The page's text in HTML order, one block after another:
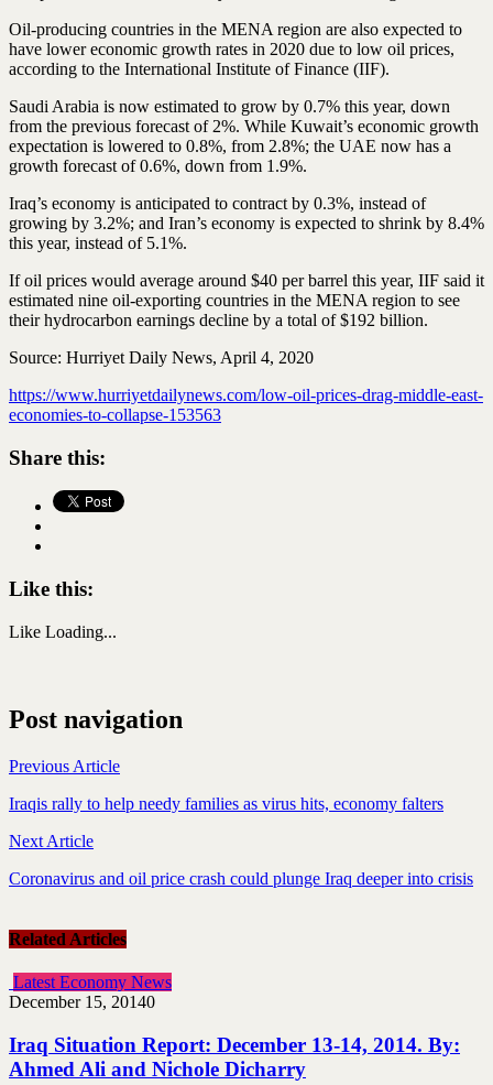
Oil-producing countries in the MENA region are also expected to
have lower economic growth rates in 2020 due to low oil prices,
according to the International Institute of Finance (IIF).
Saudi Arabia is now estimated to grow by 0.7% this year, down
from the previous forecast of 2%. While Kuwait’s economic growth
expectation is lowered to 0.8%, from 2.8%; the UAE now has a
growth forecast of 0.6%, down from 1.9%.
Iraq’s economy is anticipated to contract by 0.3%, instead of
growing by 3.2%; and Iran’s economy is expected to shrink by 8.4%
this year, instead of 5.1%.
If oil prices would average around $40 per barrel this year, IIF said it
estimated nine oil-exporting countries in the MENA region to see
their hydrocarbon earnings decline by a total of $192 billion.
Source: Hurriyet Daily News, April 4, 2020
https://www.hurriyetdailynews.com/low-oil-prices-drag-middle-east-
economies-to-collapse-153563
Share this:
Like this:
Like Loading...
Post navigation
Previous Article
Iraqis rally to help needy families as virus hits, economy falters
Next Article
Coronavirus and oil price crash could plunge Iraq deeper into crisis
Related Articles
Latest Economy News
December 15, 20140
Iraq Situation Report: December 13-14, 2014. By:
Ahmed Ali and Nichole Dicharry